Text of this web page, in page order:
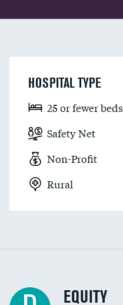
HOSPITAL TYPE
25 or fewer beds
Safety Net
Non-Profit
Rural
EQUITY